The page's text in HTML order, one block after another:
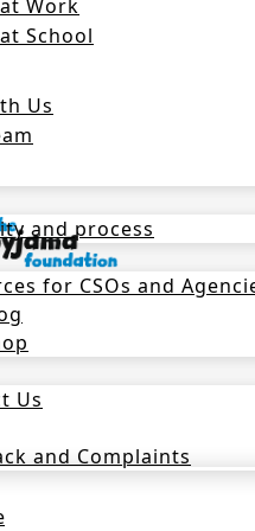
Work
School
Us
and process
for CSOs and
Us
and Complaints